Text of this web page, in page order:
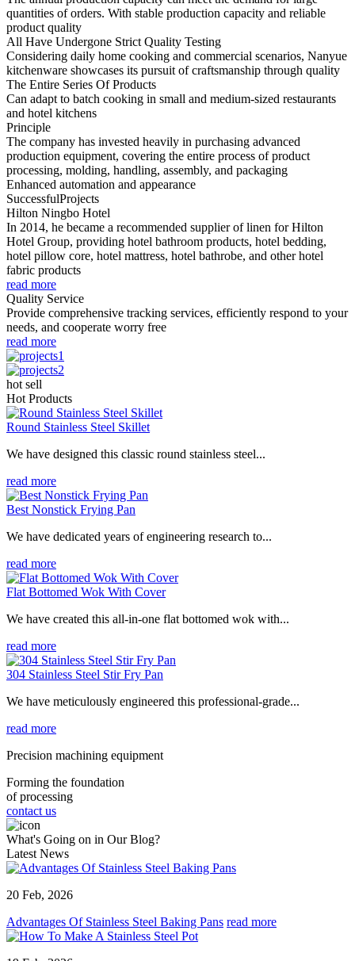
quantities of orders. With stable production capacity and reliable
product quality
All Have Undergone Strict Quality Testing
Considering daily home cooking and commercial scenarios, Nanyue
kitchenware showcases its pursuit of craftsmanship through quality
The Entire Series Of Products
Can adapt to batch cooking in small and medium-sized restaurants
and hotel kitchens
Principle
The company has invested heavily in purchasing advanced
production equipment, covering the entire process of product
processing, molding, handling, assembly, and packaging
Enhanced automation and appearance
SuccessfulProjects
Hilton Ningbo Hotel
In 2014, he became a recommended supplier of linen for Hilton
Hotel Group, providing hotel bathroom products, hotel bedding,
hotel pillow core, hotel mattress, hotel bathrobe, and other hotel
fabric products
read more
Quality Service
Provide comprehensive tracking services, efficiently respond to your
needs, and cooperate worry free
read more
hot sell
Hot Products
Round Stainless Steel Skillet
We have designed this classic round stainless steel...
read more
Best Nonstick Frying Pan
We have dedicated years of engineering research to...
read more
Flat Bottomed Wok With Cover
We have created this all-in-one flat bottomed wok with...
read more
304 Stainless Steel Stir Fry Pan
We have meticulously engineered this professional-grade...
read more
Precision machining equipment
Forming the foundation
of processing
contact us
What's Going on in Our Blog?
Latest News
20 Feb, 2026
Advantages Of Stainless Steel Baking Pans read more